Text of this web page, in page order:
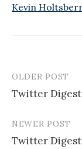
Kevin
Post
navigation
OLDER POST
Twitter
NEWER POST
Twitter